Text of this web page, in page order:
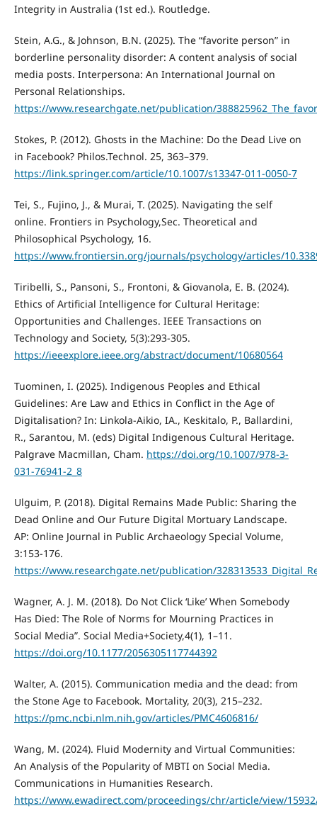
Integrity in Australia (1st ed.). Routledge.
Stein, A.G., & Johnson, B.N. (2025). The “favorite person” in
borderline personality disorder: A content analysis of social
media posts. Interpersona: An International Journal on
Personal Relationships.
https://www.researchgate.net/publication/
Stokes, P. (2012). Ghosts in the Machine: Do the Dead Live on
in Facebook? Philos.Technol. 25, 363–379.
https://link.springer.com/article/10.1007/s13347-011-0050-7
Tei, S., Fujino, J., & Murai, T. (2025). Navigating the self
online. Frontiers in Psychology,Sec. Theoretical and
Philosophical Psychology, 16.
https://www.frontiersin.org/journals/psychology/articles/
Tiribelli, S., Pansoni, S., Frontoni, & Giovanola, E. B. (2024).
Ethics of Artificial Intelligence for Cultural Heritage:
Opportunities and Challenges. IEEE Transactions on
Technology and Society, 5(3):293-305.
https://ieeexplore.ieee.org/abstract/document/10680564
Tuominen, I. (2025). Indigenous Peoples and Ethical
Guidelines: Are Law and Ethics in Conflict in the Age of
Digitalisation? In: Linkola-Aikio, IA., Keskitalo, P., Ballardini,
R., Sarantou, M. (eds) Digital Indigenous Cultural Heritage.
Palgrave Macmillan, Cham. https://doi.org/10.1007/978-3-
031-76941-2_8
Ulguim, P. (2018). Digital Remains Made Public: Sharing the
Dead Online and Our Future Digital Mortuary Landscape.
AP: Online Journal in Public Archaeology Special Volume,
3:153-176.
https://www.researchgate.net/publication/
Wagner, A. J. M. (2018). Do Not Click ‘Like’ When Somebody
Has Died: The Role of Norms for Mourning Practices in
Social Media”. Social Media+Society,4(1), 1–11.
https://doi.org/10.1177/2056305117744392
Walter, A. (2015). Communication media and the dead: from
the Stone Age to Facebook. Mortality, 20(3), 215–232.
https://pmc.ncbi.nlm.nih.gov/articles/PMC4606816/
Wang, M. (2024). Fluid Modernity and Virtual Communities:
An Analysis of the Popularity of MBTI on Social Media.
Communications in Humanities Research.
https://www.ewadirect.com/proceedings/chr/article/view/